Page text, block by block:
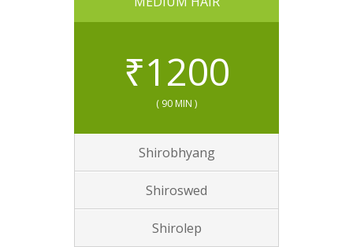
₹1200
( 90 MIN )
Shirobhyang
Shiroswed
Shirolep